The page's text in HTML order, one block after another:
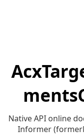
Native API online
Informer